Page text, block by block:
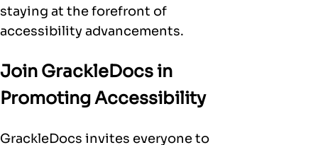
staying at the forefront of
accessibility advancements.
Join GrackleDocs in
Promoting Accessibility
GrackleDocs invites everyone to